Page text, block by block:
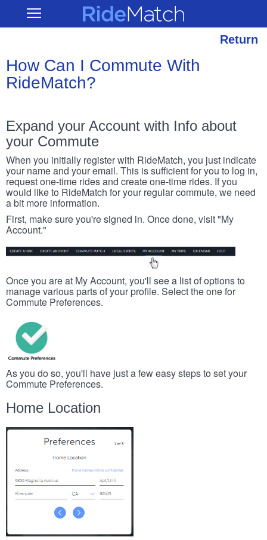
main
Open RideMatch
Return
How Can I Commute With
RideMatch?
Expand your Account with Info about
your Commute
When you initially register with RideMatch, you just indicate
your name and your email. This is sufficient for you to log in,
request one-time rides and create one-time rides. If you
would like to RideMatch for your regular commute, we need
a bit more information.
First, make sure you're signed in. Once done, visit "My
Account."
Once you are at My Account, you'll see a list of options to
manage various parts of your profile. Select the one for
Commute Preferences.
As you do so, you'll have just a few easy steps to set your
Commute Preferences.
Home Location